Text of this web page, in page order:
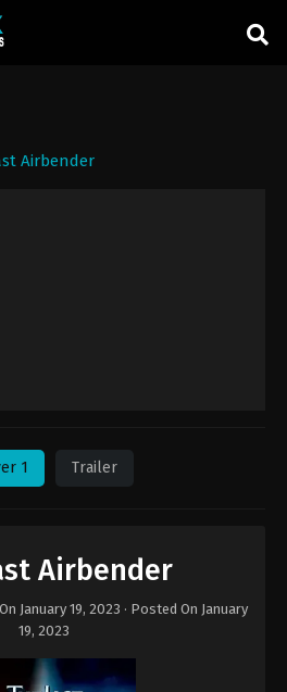
Airbender
1 Trailer
Airbender
January 19, 2023 · Posted On January
19, 2023